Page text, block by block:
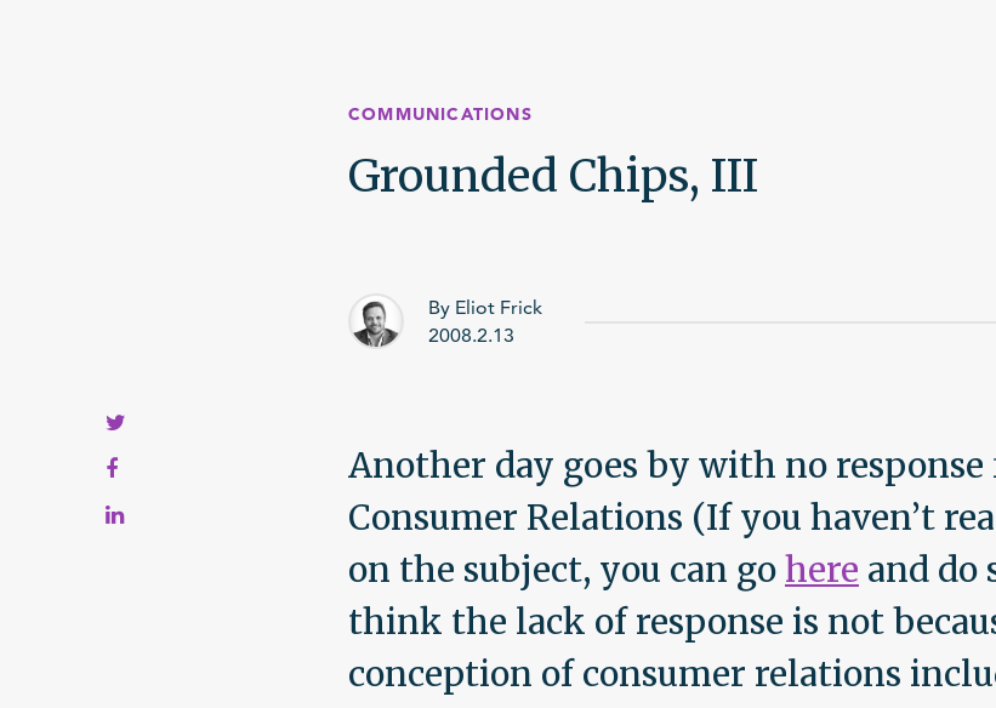
My systems aren’t working
My employees aren’t getting it
COMMUNICATIONS
Grounded Chips, III
By Eliot Frick
2008.2.13
Another day goes by with no
Consumer Relations (If you haven’t
on the subject, you can gohere and do
think the lack of response is not
conception of consumer relations